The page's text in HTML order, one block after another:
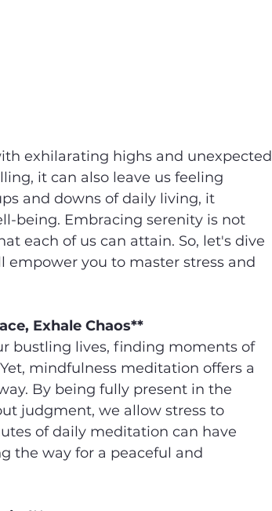
exhilarating highs and unexpected
it can also leave us feeling
and downs of daily living, it
being. Embracing serenity is not
each of us can attain. So, let's dive
you to master stress and
Exhale Chaos**
bustling lives, finding moments of
mindfulness meditation offers a
By being fully present in the
judgment, we allow stress to
of daily meditation can have
the way for a peaceful and